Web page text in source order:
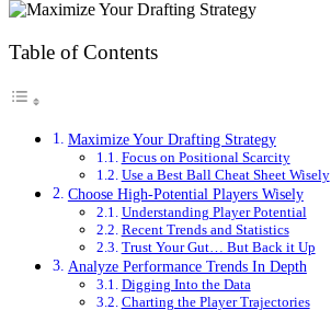
Table of Contents
Maximize Your Drafting Strategy
Focus on Positional Scarcity
Use a Best Ball Cheat Sheet Wisely
Choose High-Potential Players Wisely
Understanding Player Potential
Recent Trends and Statistics
Trust Your Gut… But Back it Up
Analyze Performance Trends In Depth
Digging Into the Data
Charting the Player Trajectories